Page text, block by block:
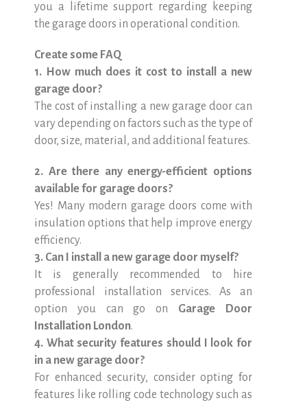
you a lifetime support regarding keeping
the garage doors in operational condition.
Create some FAQ
1. How much does it cost to install a new
garage door?
The cost of installing a new garage door can
vary depending on factors such as the type of
door, size, material, and additional features.
2. Are there any energy-efficient options
available for garage doors?
Yes! Many modern garage doors come with
insulation options that help improve energy
efficiency.
3. Can I install a new garage door myself?
It is generally recommended to hire
professional installation services. As an
option you can go on Garage Door
Installation London.
4. What security features should I look for
in a new garage door?
For enhanced security, consider opting for
features like rolling code technology such as